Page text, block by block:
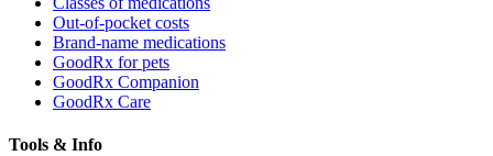
Out-of-pocket costs
Brand-name medications
GoodRx for pets
GoodRx Companion
GoodRx Care
Tools & Info